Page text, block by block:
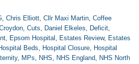
, Chris Elliott, Cllr Maxi Martin, Coffee
, Cuts, Daniel Elkeles, Deficit,
, Epsom Hospital , Estates Review, Estates
Beds, Hospital Closure, Hospital
, MPs, NHS, NHS England, NHS North